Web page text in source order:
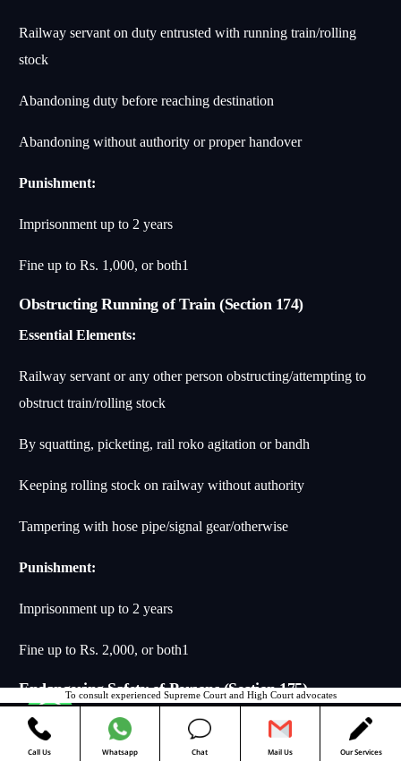
Railway servant on duty entrusted with running train/rolling
stock
Abandoning duty before reaching destination
Abandoning without authority or proper handover
Punishment:
Imprisonment up to 2 years
Fine up to Rs. 1,000, or both1
Obstructing Running of Train (Section 174)
Essential Elements:
Railway servant or any other person obstructing/attempting to
obstruct train/rolling stock
By squatting, picketing, rail roko agitation or bandh
Keeping rolling stock on railway without authority
Tampering with hose pipe/signal gear/otherwise
Punishment:
Imprisonment up to 2 years
Fine up to Rs. 2,000, or both1
Endangering Safety of Persons (Section 175)
Essential Elements:
To consult experienced Supreme Court and High Court advocates
Call Us Whatsapp Chat Mail Us Our Services
Contact us